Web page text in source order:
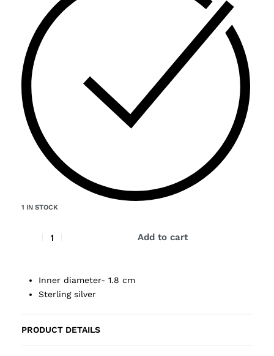
1 IN STOCK
Add to cart
Inner diameter- 1.8 cm
Sterling silver
PRODUCT DETAILS